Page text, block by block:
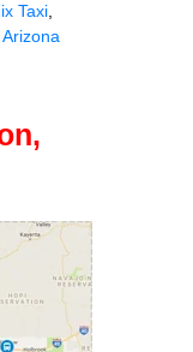
Taxi
Arizona